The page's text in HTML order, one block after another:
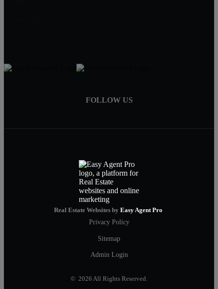
FOLLOW US
Real Estate Websites by Easy Agent Pro
Privacy Policy
Sitemap
Admin Login
© 2026 All Rights Reserved.